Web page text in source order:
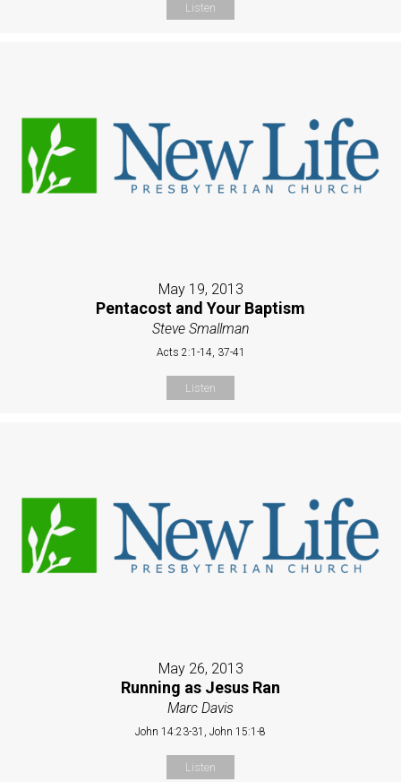
Listen
May 19, 2013
Pentacost and Your Baptism
Steve Smallman
Acts 2:1-14, 37-41
Listen
May 26, 2013
Running as Jesus Ran
Marc Davis
John 14:23-31, John 15:1-8
Listen